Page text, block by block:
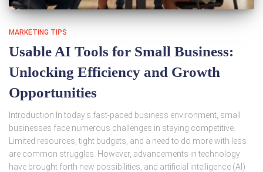
MARKETING TIPS
Usable AI Tools for Small Business:
Unlocking Efficiency and Growth
Opportunities
Introduction In today’s fast-paced business environment, small
businesses face numerous challenges in staying competitive.
Limited resources, tight budgets, and a need to do more with less
are common struggles. However, advancements in technology
have brought forth new possibilities, and artificial intelligence (AI)